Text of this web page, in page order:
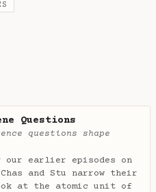
Questions
questions shape
our earlier episodes on
Chas and Stu narrow their
at the atomic unit of